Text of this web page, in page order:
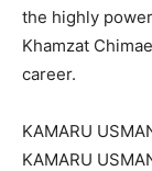
the highly
Khamzat
career.
KAMARU
KAMARU